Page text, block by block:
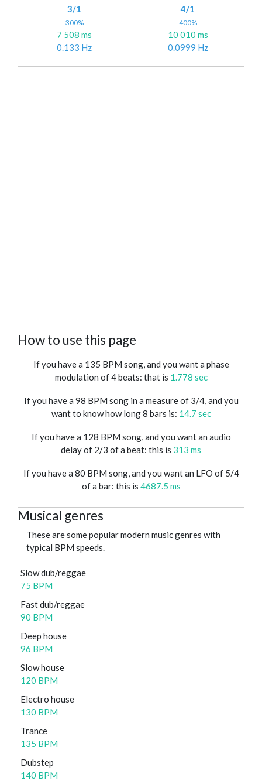
3/1
300%
7 508 ms
0.133 Hz
4/1
400%
10 010 ms
0.0999 Hz
How to use this page
If you have a 135 BPM song, and you want a phase
modulation of 4 beats: that is 1.778 sec
If you have a 98 BPM song in a measure of 3/4, and you
want to know how long 8 bars is: 14.7 sec
If you have a 128 BPM song, and you want an audio
delay of 2/3 of a beat: this is 313 ms
If you have a 80 BPM song, and you want an LFO of 5/4
of a bar: this is 4687.5 ms
Musical genres
These are some popular modern music genres with
typical BPM speeds.
Slow dub/reggae
75 BPM
Fast dub/reggae
90 BPM
Deep house
96 BPM
Slow house
120 BPM
Electro house
130 BPM
Trance
135 BPM
Dubstep
140 BPM